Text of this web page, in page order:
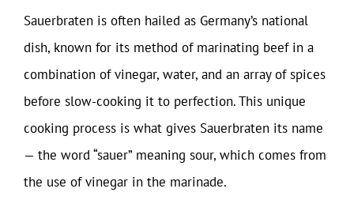
Sauerbraten is often hailed as Germany’s national
dish, known for its method of marinating beef in a
combination of vinegar, water, and an array of spices
before slow-cooking it to perfection. This unique
cooking process is what gives Sauerbraten its name
— the word “sauer” meaning sour, which comes from
the use of vinegar in the marinade.